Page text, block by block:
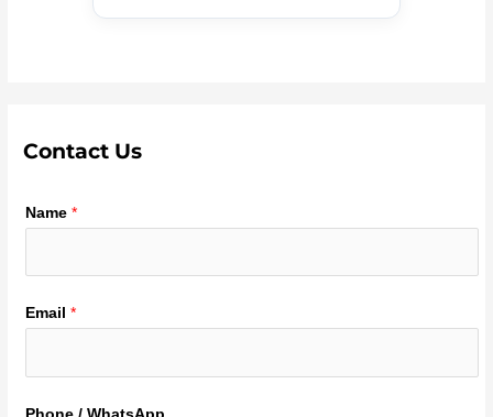
Contact Us
Name*
Email*